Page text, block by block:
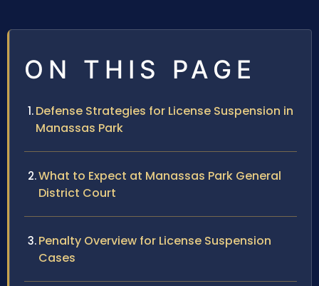
ON THIS PAGE
Defense Strategies for License Suspension in
Manassas Park
What to Expect at Manassas Park General
District Court
Penalty Overview for License Suspension
Cases